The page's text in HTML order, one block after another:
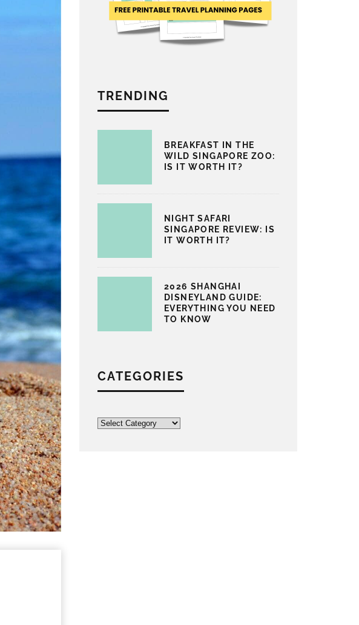
TRENDING
BREAKFAST IN THE
WILD SINGAPORE ZOO:
IS IT WORTH IT?
NIGHT SAFARI
SINGAPORE REVIEW: IS
IT WORTH IT?
2026 SHANGHAI
DISNEYLAND GUIDE:
EVERYTHING YOU NEED
TO KNOW
CATEGORIES
Categories